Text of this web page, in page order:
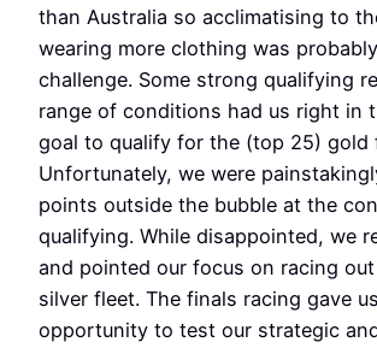
than Australia so acclimatising to
wearing more clothing was
challenge. Some strong qualifying
range of conditions had us right in
goal to qualify for the (top 25) gold
Unfortunately, we were
points outside the bubble at the
qualifying. While disappointed, we
and pointed our focus on racing
silver fleet. The finals racing gave
opportunity to test our strategic